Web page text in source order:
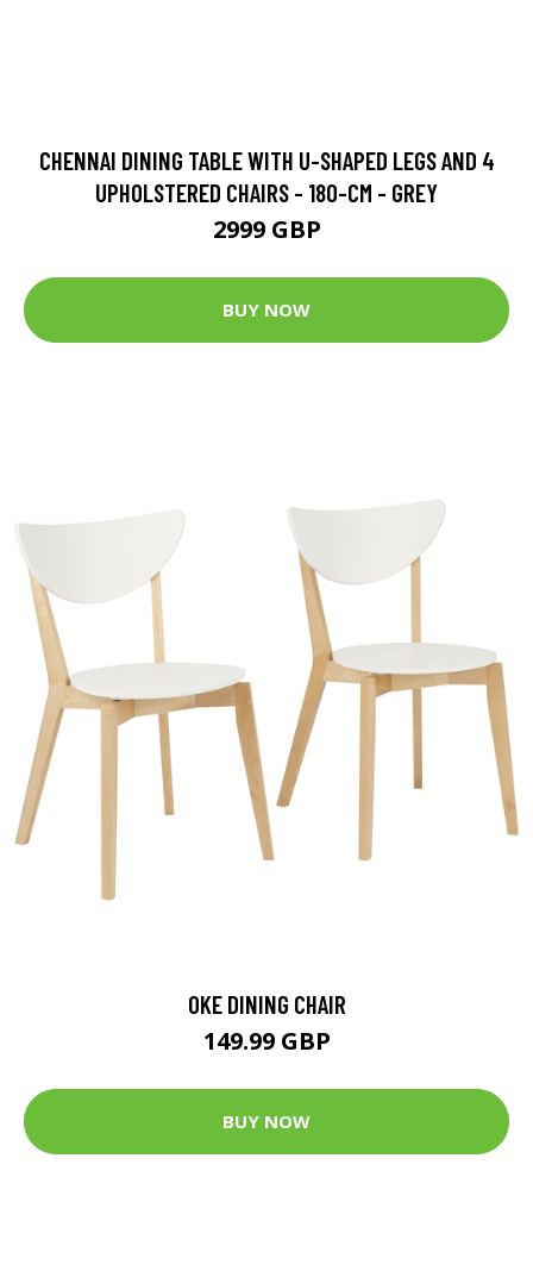
CHENNAI DINING TABLE WITH U-SHAPED LEGS AND 4
UPHOLSTERED CHAIRS - 180-CM - GREY
2999 GBP
BUY NOW
OKE DINING CHAIR
149.99 GBP
BUY NOW